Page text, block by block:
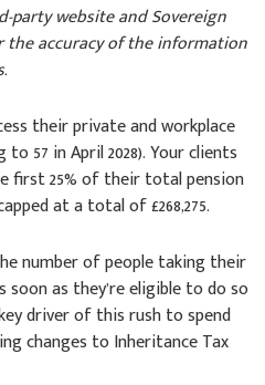
website and Sovereign
the accuracy of the information
their private and workplace
57 in April 2028). Your clients
first 25% of their total pension
at a total of £268,275.
number of people taking their
as they’re eligible to do so
driver of this rush to spend
changes to Inheritance Tax